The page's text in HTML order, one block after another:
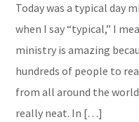
Today was a typical day
when I say “typical,” I
ministry is amazing
hundreds of people to
from all around the
really neat. In […]